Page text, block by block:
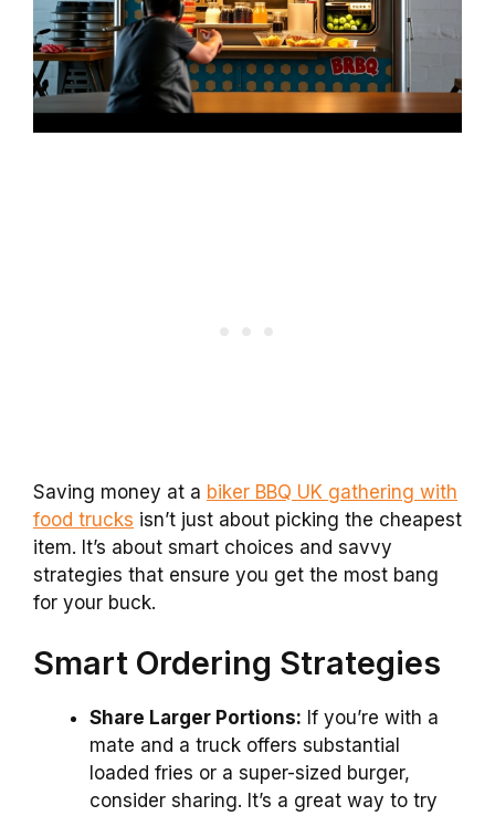
Saving money at a biker BBQ UK gathering with
food trucks isn’t just about picking the cheapest
item. It’s about smart choices and savvy
strategies that ensure you get the most bang
for your buck.
Smart Ordering Strategies
Share Larger Portions: If you’re with a
mate and a truck offers substantial
loaded fries or a super-sized burger,
consider sharing. It’s a great way to try